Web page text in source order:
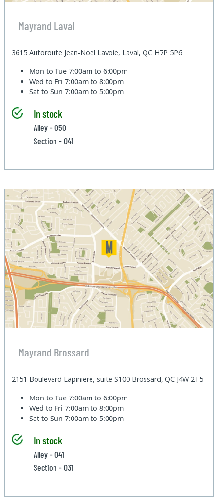
Mayrand Laval
3615 Autoroute Jean-Noel Lavoie, Laval, QC H7P 5P6
Mon to Tue7:00am to 6:00pm
Wed to Fri7:00am to 8:00pm
Sat to Sun7:00am to 5:00pm
In stock
Alley - 050
Section - 041
Mayrand Brossard
2151 Boulevard Lapinière, suite S100 Brossard, QC J4W 2T5
Mon to Tue7:00am to 6:00pm
Wed to Fri7:00am to 8:00pm
Sat to Sun7:00am to 5:00pm
In stock
Alley - 041
Section - 031